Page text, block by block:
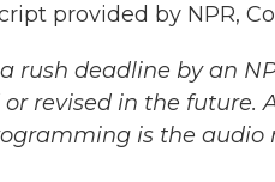
provided by NPR,
rush deadline by an
revised in the future.
is the audio